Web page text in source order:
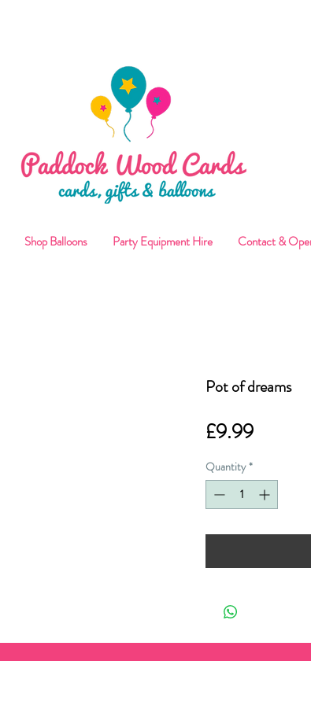
Shop Balloons Party Equipment Hire Contact &
Pot of dreams
£9.99Price
Quantity *